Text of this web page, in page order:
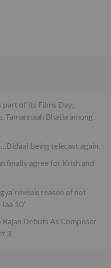
part of its Films Day;
Tamannaah Bhatia among
being telecast again.
finally agree for Krish and
reveals reason of not
10’
Debuts As Composer
3